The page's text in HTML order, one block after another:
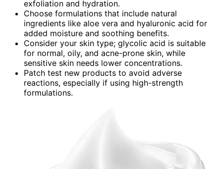
exfoliation and hydration.
Choose formulations that include natural
ingredients like aloe vera and hyaluronic acid for
added moisture and soothing benefits.
Consider your skin type; glycolic acid is suitable
for normal, oily, and acne-prone skin, while
sensitive skin needs lower concentrations.
Patch test new products to avoid adverse
reactions, especially if using high-strength
formulations.